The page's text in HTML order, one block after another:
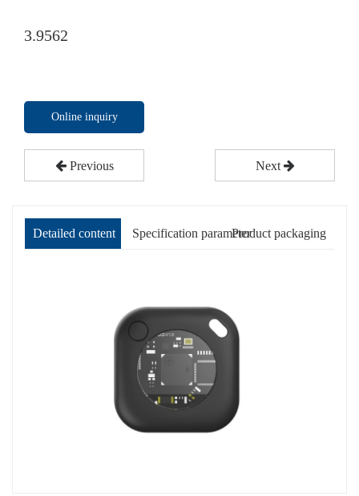
3.9562
Online inquiry
Previous Next
Detailed content Specification parameterProduct packaging